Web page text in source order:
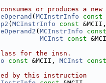
or produces a new
( MCInstrInfo const
( MCInstrInfo const
( MCInstrInfo const
MCInst const
for the insn.
const &MCII, MCInst const
by this instruction